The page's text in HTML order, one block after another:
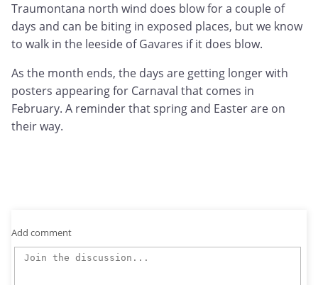
Traumontana north wind does blow for a couple of
days and can be biting in exposed places, but we know
to walk in the leeside of Gavares if it does blow.
As the month ends, the days are getting longer with
posters appearing for Carnaval that comes in
February. A reminder that spring and Easter are on
their way.
Add comment